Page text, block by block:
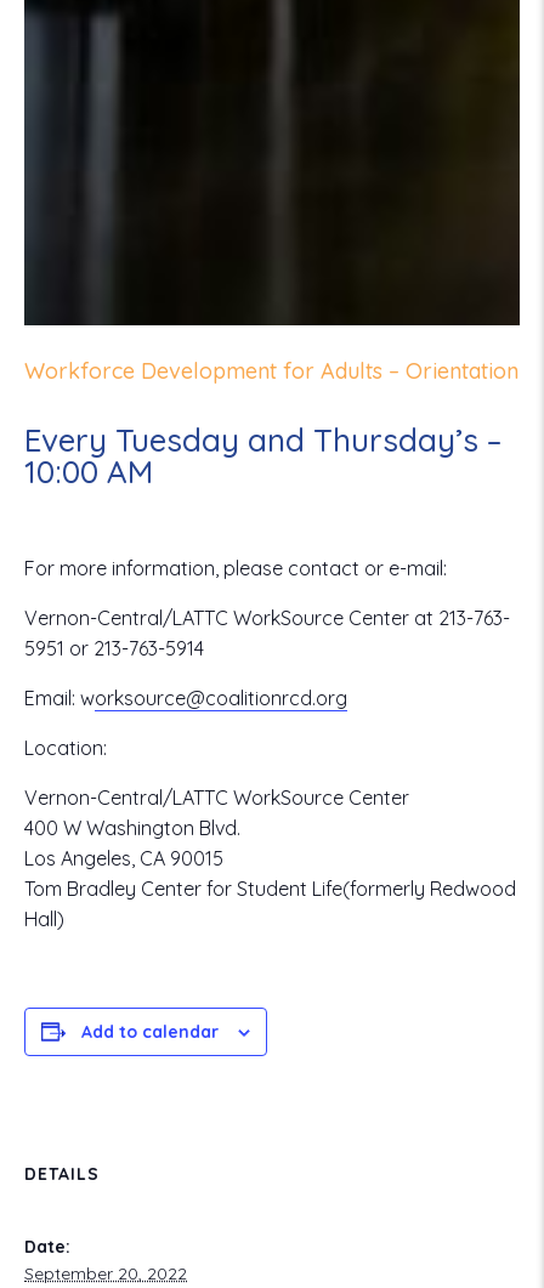
Workforce Development for Adults – Orientation
Every Tuesday and Thursday’s –
10:00 AM
For more information, please contact or e-mail:
Vernon-Central/LATTC WorkSource Center at 213-763-
5951 or 213-763-5914
Email: worksource@coalitionrcd.org
Location:
Vernon-Central/LATTC WorkSource Center
400 W Washington Blvd.
Los Angeles, CA 90015
Tom Bradley Center for Student Life(formerly Redwood
Hall)
Add to calendar
DETAILS
Date:
September 20, 2022